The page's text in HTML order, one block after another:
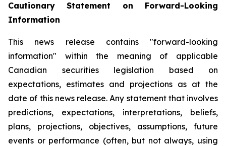
Cautionary Statement on Forward-Looking
Information
This news release contains "forward-looking
information" within the meaning of applicable
Canadian securities legislation based on
expectations, estimates and projections as at the
date of this news release. Any statement that involves
predictions, expectations, interpretations, beliefs,
plans, projections, objectives, assumptions, future
events or performance (often, but not always, using